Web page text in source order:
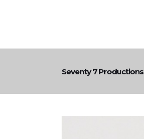
Seventy 7 Productions